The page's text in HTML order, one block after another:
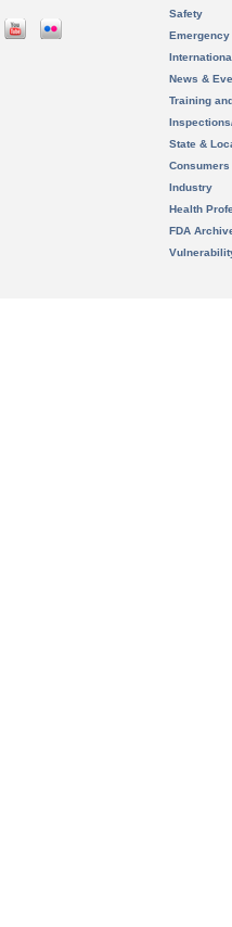
Safety
News &
Training
State &
Consumers
Industry
Health
FDA